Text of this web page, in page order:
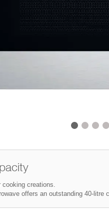
creations.
offers an outstanding 40-litre